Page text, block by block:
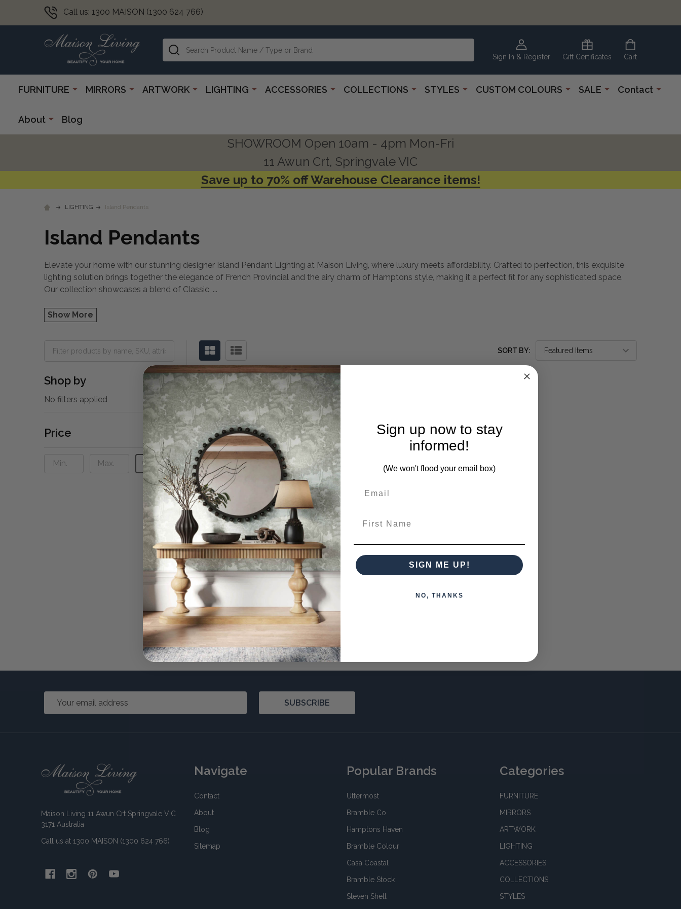
Call us: 1300 MAISON (1300 624 766)
Sign In & Register Gift Certificates Cart
Search
FURNITURE MIRRORS ARTWORK LIGHTING ACCESSORIES COLLECTIONS STYLES CUSTOM COLOURS SALE Contact
About Blog
SHOWROOM Open 10am - 4pm Mon-Fri
11 Awun Crt, Springvale VIC
Save up to 70% off Warehouse Clearance items!
LIGHTING Island Pendants
Island Pendants
Elevate your home with our stunning designer Island Pendant Lighting at Maison Living, where luxury meets affordability. Crafted to perfection, this exquisite
lighting solution brings together the elegance of French Provincial and the airy charm of Hamptons style, making it a perfect fit for any sophisticated space.
Our collection showcases a blend of Classic, ...
Show More
Shop by
No filters applied
Price
UPDATE
SORT BY:
Jarsdel 6 Light Industrial Island Light
$2,590.00
PRE-ORDER NOW
QUICK VIEW
Email
SUBSCRIBE
Maison Living 11 Awun Crt Springvale VIC
3171 Australia
Call us at 1300 MAISON (1300 624 766)
Navigate
Contact
About
Blog
Sitemap
Popular Brands
Uttermost
Bramble Co
Hamptons Haven
Bramble Colour
Casa Coastal
Bramble Stock
Steven Shell
Categories
FURNITURE
MIRRORS
ARTWORK
LIGHTING
ACCESSORIES
COLLECTIONS
STYLES
CLEARANCE
CORNER
Sign up now to stay
informed!
(We won't flood your email box)
SIGN ME UP!
NO, THANKS